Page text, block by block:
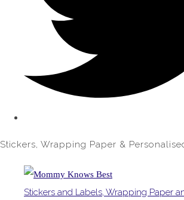
Stickers, Wrapping Paper &
Stickers and Labels, Wrapping Paper